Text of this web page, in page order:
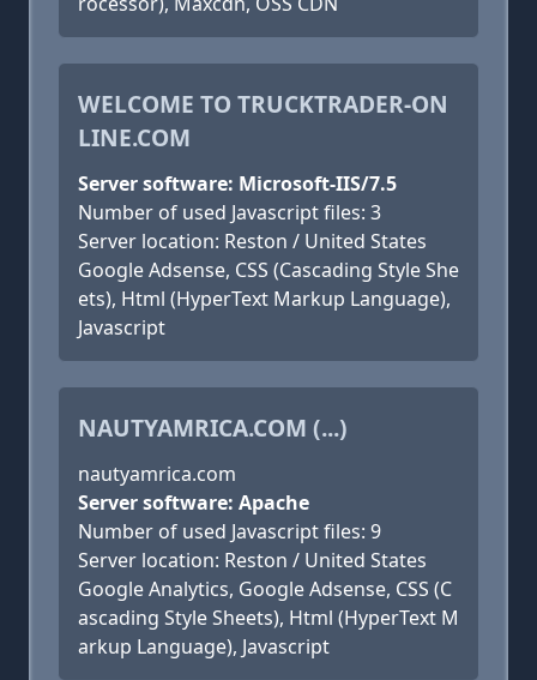
WELCOME TO TRUCKTRADER-ON
LINE.COM
Server software: Microsoft-IIS/7.5
Number of used Javascript files: 3
Server location: Reston / United States
Google Adsense, CSS (Cascading Style She
ets), Html (HyperText Markup Language),
Javascript
NAUTYAMRICA.COM (...)
nautyamrica.com
Server software: Apache
Number of used Javascript files: 9
Server location: Reston / United States
Google Analytics, Google Adsense, CSS (C
ascading Style Sheets), Html (HyperText M
arkup Language), Javascript